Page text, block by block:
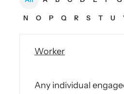
N O P Q R S T U
Worker
Any individual